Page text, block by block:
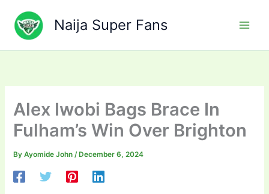
content
Naija Super Fans
Alex Iwobi Bags Brace In
Fulham’s Win Over Brighton
ByAyomide John/ December 6, 2024